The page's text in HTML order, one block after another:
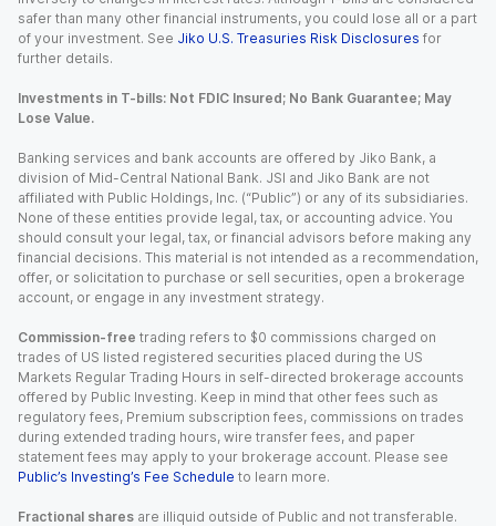
safer than many other financial instruments, you could lose all or a part
of your investment. See Jiko U.S. Treasuries Risk Disclosures for
further details.
Investments in T-bills: Not FDIC Insured; No Bank Guarantee; May
Lose Value.
Banking services and bank accounts are offered by Jiko Bank, a
division of Mid-Central National Bank. JSI and Jiko Bank are not
affiliated with Public Holdings, Inc. (“Public”) or any of its subsidiaries.
None of these entities provide legal, tax, or accounting advice. You
should consult your legal, tax, or financial advisors before making any
financial decisions. This material is not intended as a recommendation,
offer, or solicitation to purchase or sell securities, open a brokerage
account, or engage in any investment strategy.
Commission-free trading refers to $0 commissions charged on
trades of US listed registered securities placed during the US
Markets Regular Trading Hours in self-directed brokerage accounts
offered by Public Investing. Keep in mind that other fees such as
regulatory fees, Premium subscription fees, commissions on trades
during extended trading hours, wire transfer fees, and paper
statement fees may apply to your brokerage account. Please see
Public’s Investing’s Fee Schedule to learn more.
Fractional shares are illiquid outside of Public and not transferable.